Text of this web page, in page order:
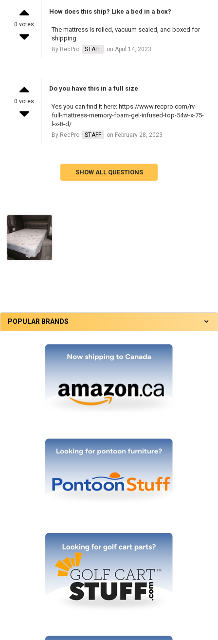
POPULAR BRANDS
0 votes
How does this ship? Like a bed in a box?
The mattress is rolled, vacuum sealed, and boxed for
shipping.
By RecPro STAFF on April 14, 2023
0 votes
Do you have this in a full size
Yes you can find it here: https://www.recpro.com/rv-
full-mattress-memory-foam-gel-infused-top-54w-x-75-
l-x-8-d/
By RecPro STAFF on February 28, 2023
SHOW ALL QUESTIONS
.